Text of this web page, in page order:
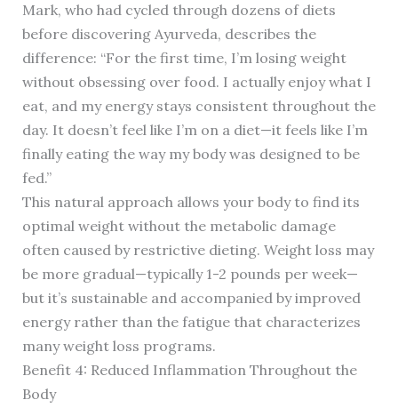
Mark, who had cycled through dozens of diets
before discovering Ayurveda, describes the
difference: “For the first time, I’m losing weight
without obsessing over food. I actually enjoy what I
eat, and my energy stays consistent throughout the
day. It doesn’t feel like I’m on a diet—it feels like I’m
finally eating the way my body was designed to be
fed.”
This natural approach allows your body to find its
optimal weight without the metabolic damage
often caused by restrictive dieting. Weight loss may
be more gradual—typically 1-2 pounds per week—
but it’s sustainable and accompanied by improved
energy rather than the fatigue that characterizes
many weight loss programs.
Benefit 4: Reduced Inflammation Throughout the
Body